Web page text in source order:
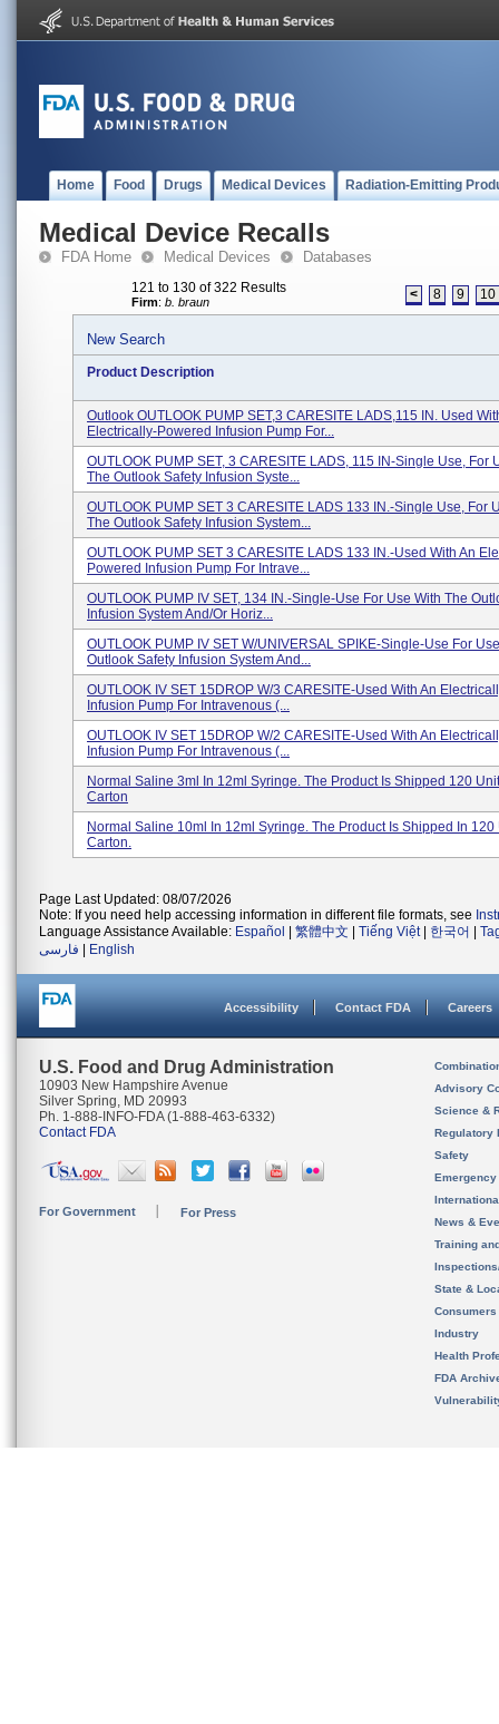
Home Food Drugs Medical Devices Radiation-Emitting
Medical Device Recalls
FDA Home Medical Devices Databases
121 to 130 of 322 Results
Firm: b. braun < 8 9 10
New Search
Product Description
Outlook OUTLOOK PUMP SET,3 CARESITE LADS,115 IN. Used
Electrically-Powered Infusion Pump For...
OUTLOOK PUMP SET, 3 CARESITE LADS, 115 IN-Single Use, For
The Outlook Safety Infusion Syste...
OUTLOOK PUMP SET 3 CARESITE LADS 133 IN.-Single Use, For
The Outlook Safety Infusion System...
OUTLOOK PUMP SET 3 CARESITE LADS 133 IN.-Used With An
Powered Infusion Pump For Intrave...
OUTLOOK PUMP IV SET, 134 IN.-Single-Use For Use With The
Infusion System And/or Horiz...
OUTLOOK PUMP IV SET W/UNIVERSAL SPIKE-Single-Use For
Outlook Safety Infusion System And...
OUTLOOK IV SET 15DROP W/3 CARESITE-Used With An
Infusion Pump For Intravenous (...
OUTLOOK IV SET 15DROP W/2 CARESITE-Used With An
Infusion Pump For Intravenous (...
Normal Saline 3ml In 12ml Syringe. The Product Is Shipped 120
Carton
Normal Saline 10ml In 12ml Syringe. The Product Is Shipped In 120
Carton.
Page Last Updated: 08/07/2026
Note: If you need help accessing information in different file formats, see
Language Assistance Available: Español 繁體中文 Tiếng Việt| 한국어
فارسی
English
Accessibility Contact FDA Careers
U.S. Food and Drug Administration
10903 New Hampshire Avenue
Silver Spring, MD 20993
Ph. 1-888-INFO-FDA (1-888-463-6332)
Contact FDA
For Government For Press
Advisory
Science &
Regulatory
Safety
News &
Training
State &
Consumers
Industry
Health
FDA